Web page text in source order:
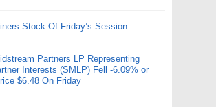
Stock Of Friday’s Session
Partners LP Representing
Interests (SMLP) Fell -6.09% or
$6.48 On Friday